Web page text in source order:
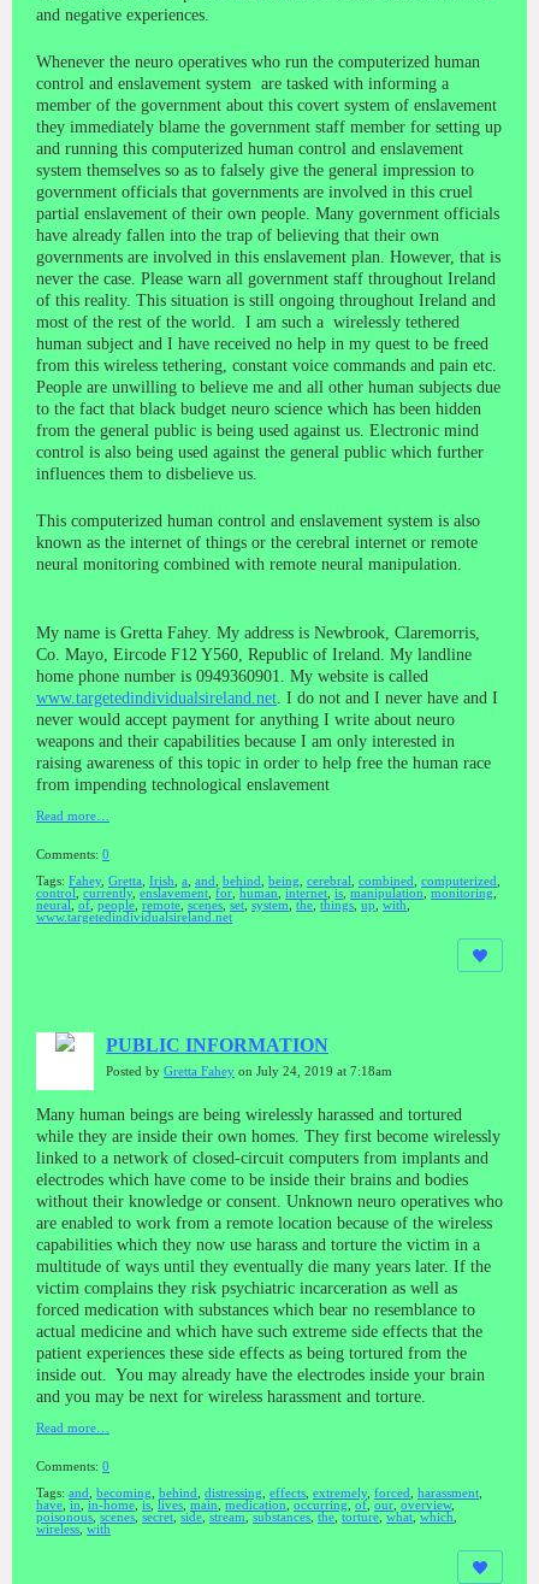
and negative experiences.
Whenever the neuro operatives who run the computerized human
control and enslavement system are tasked with informing a
member of the government about this covert system of enslavement
they immediately blame the government staff member for setting up
and running this computerized human control and enslavement
system themselves so as to falsely give the general impression to
government officials that governments are involved in this cruel
partial enslavement of their own people. Many government officials
have already fallen into the trap of believing that their own
governments are involved in this enslavement plan. However, that is
never the case. Please warn all government staff throughout Ireland
of this reality. This situation is still ongoing throughout Ireland and
most of the rest of the world. I am such a wirelessly tethered
human subject and I have received no help in my quest to be freed
from this wireless tethering, constant voice commands and pain etc.
People are unwilling to believe me and all other human subjects due
to the fact that black budget neuro science which has been hidden
from the general public is being used against us. Electronic mind
control is also being used against the general public which further
influences them to disbelieve us.
This computerized human control and enslavement system is also
known as the internet of things or the cerebral internet or remote
neural monitoring combined with remote neural manipulation.
My name is Gretta Fahey. My address is Newbrook, Claremorris,
Co. Mayo, Eircode F12 Y560, Republic of Ireland. My landline
home phone number is 0949360901. My website is called
www.targetedindividualsireland.net . I do not and I never have and I
never would accept payment for anything I write about neuro
weapons and their capabilities because I am only interested in
raising awareness of this topic in order to help free the human race
from impending technological enslavement
Read more…
Comments: 0
Tags: Fahey, Gretta Irish a and behind being cerebral combined computerized
control
currently, enslavement for human internet is manipulation monitoring
neural
of people remote scenes set system the things up with
www.targetedindividualsireland.net
PUBLIC INFORMATION
Posted by Gretta Fahey on July 24, 2019 at 7:18am
Many human beings are being wirelessly harassed and tortured
while they are inside their own homes. They first become wirelessly
linked to a network of closed-circuit computers from implants and
electrodes which have come to be inside their brains and bodies
without their knowledge or consent. Unknown neuro operatives who
are enabled to work from a remote location because of the wireless
capabilities which they now use harass and torture the victim in a
multitude of ways until they eventually die many years later. If the
victim complains they risk psychiatric incarceration as well as
forced medication with substances which bear no resemblance to
actual medicine and which have such extreme side effects that the
patient experiences these side effects as being tortured from the
inside out. You may already have the electrodes inside your brain
and you may be next for wireless harassment and torture.
Read more…
Comments: 0
Tags: and becoming behind distressing effects extremely, forced harassment
have in in-home is lives main medication occurring of our overview,
poisonous scenes secret side stream substances the torture what which
wireless with